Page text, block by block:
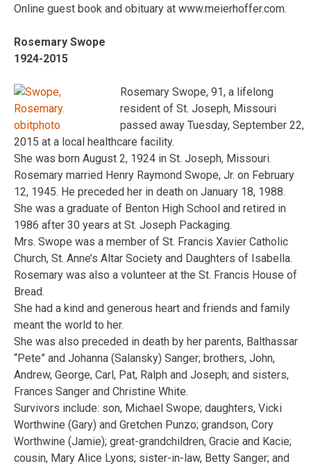
Online guest book and obituary at www.meierhoffer.com.
Rosemary Swope
1924-2015
Rosemary Swope, 91, a lifelong
resident of St. Joseph, Missouri
passed away Tuesday, September 22,
2015 at a local healthcare facility.
She was born August 2, 1924 in St. Joseph, Missouri.
Rosemary married Henry Raymond Swope, Jr. on February
12, 1945. He preceded her in death on January 18, 1988.
She was a graduate of Benton High School and retired in
1986 after 30 years at St. Joseph Packaging.
Mrs. Swope was a member of St. Francis Xavier Catholic
Church, St. Anne’s Altar Society and Daughters of Isabella.
Rosemary was also a volunteer at the St. Francis House of
Bread.
She had a kind and generous heart and friends and family
meant the world to her.
She was also preceded in death by her parents, Balthassar
“Pete” and Johanna (Salansky) Sanger; brothers, John,
Andrew, George, Carl, Pat, Ralph and Joseph; and sisters,
Frances Sanger and Christine White.
Survivors include: son, Michael Swope; daughters, Vicki
Worthwine (Gary) and Gretchen Punzo; grandson, Cory
Worthwine (Jamie); great-grandchildren, Gracie and Kacie;
cousin, Mary Alice Lyons; sister-in-law, Betty Sanger; and